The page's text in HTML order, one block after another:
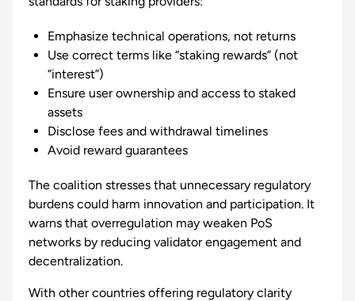
Emphasize technical operations, not returns
Use correct terms like “staking rewards” (not
“interest”)
Ensure user ownership and access to staked
assets
Disclose fees and withdrawal timelines
Avoid reward guarantees
The coalition stresses that unnecessary regulatory
burdens could harm innovation and participation. It
warns that overregulation may weaken PoS
networks by reducing validator engagement and
decentralization.
With other countries offering regulatory clarity